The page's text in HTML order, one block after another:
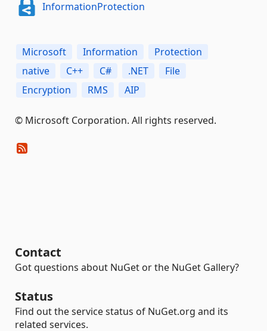
InformationProtection
Microsoft Information
Protection
native
C++ C# .NET
File
Encryption
RMS AIP
© Microsoft Corporation. All rights reserved.
Contact
Got questions about NuGet or the NuGet Gallery?
Status
Find out the service status of NuGet.org and its
related services.